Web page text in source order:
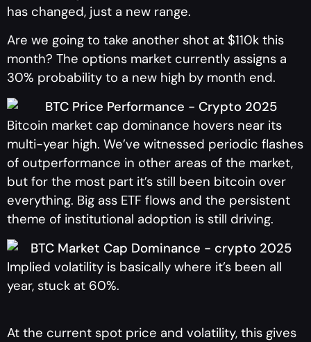
has changed, just a new range.
Are we going to take another shot at $110k this
month? The options market currently assigns a
30% probability to a new high by month end.
Bitcoin market cap dominance hovers near its
multi-year high. We’ve witnessed periodic flashes
of outperformance in other areas of the market,
but for the most part it’s still been bitcoin over
everything. Big ass ETF flows and the persistent
theme of institutional adoption is still driving.
Implied volatility is basically where it’s been all
year, stuck at 60%.
At the current spot price and volatility, this gives